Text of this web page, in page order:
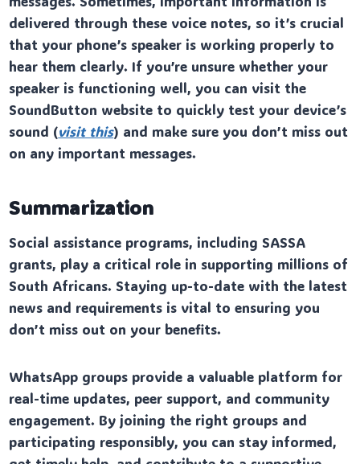
delivered through these voice notes, so it’s crucial
that your phone’s speaker is working properly to
hear them clearly. If you’re unsure whether your
speaker is functioning well, you can visit the
SoundButton website to quickly test your device’s
sound (visit this) and make sure you don’t miss out
on any important messages.
Summarization
Social assistance programs, including SASSA
grants, play a critical role in supporting millions of
South Africans. Staying up-to-date with the latest
news and requirements is vital to ensuring you
don’t miss out on your benefits.
WhatsApp groups provide a valuable platform for
real-time updates, peer support, and community
engagement. By joining the right groups and
participating responsibly, you can stay informed,